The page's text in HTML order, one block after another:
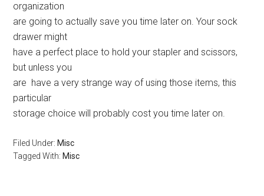
organization
are going to actually save you time later on. Your sock
drawer might
have a perfect place to hold your stapler and scissors,
but unless you
are have a very strange way of using those items, this
particular
storage choice will probably cost you time later on.
Filed Under: Misc
Tagged With: Misc